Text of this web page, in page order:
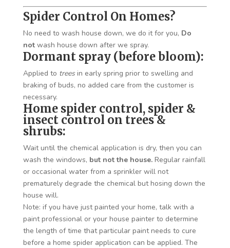
Spider Control On Homes?
No need to wash house down, we do it for you, Do
notwash house down after we spray.
Dormant spray (before bloom):
Applied to treesin early spring prior to swelling and
braking of buds, no added care from the customer is
necessary.
Home spider control, spider &
insect control on trees &
shrubs:
Wait until the chemical application is dry, then you can
wash the windows, but not the house.Regular rainfall
or occasional water from a sprinkler will not
prematurely degrade the chemical but hosing down the
house will.
Note: if you have just painted your home, talk with a
paint professional or your house painter to determine
the length of time that particular paint needs to cure
before a home spider application can be applied. The